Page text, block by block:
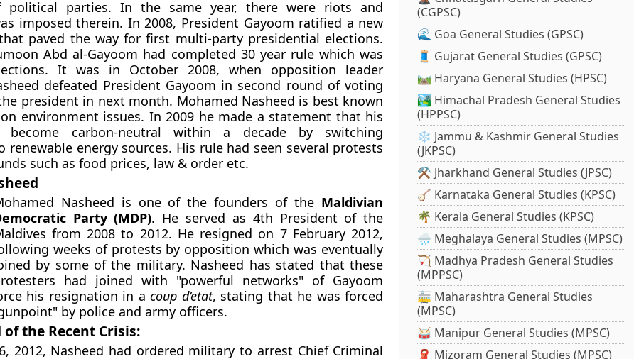
political parties. In the same year, there were riots and
imposed therein. In 2008, President Gayoom ratified a new
paved the way for first multi-party presidential elections.
Abd al-Gayoom had completed 30 year rule which was
It was in October 2008, when opposition leader
defeated President Gayoom in second round of voting
president in next month. Mohamed Nasheed is best known
environment issues. In 2009 he made a statement that his
become carbon-neutral within a decade by switching
renewable energy sources. His rule had seen several protests
such as food prices, law & order etc.
Nasheed is one of the founders of the Maldivian
Party (MDP). He served as 4th President of the
from 2008 to 2012. He resigned on 7 February 2012,
weeks of protests by opposition which was eventually
by some of the military. Nasheed has stated that these
had joined with "powerful networks" of Gayoom
his resignation in acoup d’etat, stating that he was forced
by police and army officers.
the Recent Crisis:
2012, Nasheed had ordered military to arrest Chief Criminal
(CGPSC)
🌊 Goa General Studies (GPSC)
🧵 Gujarat General Studies (GPSC)
🛤️ Haryana General Studies (HPSC)
🏞️ Himachal Pradesh General Studies
(HPPSC)
❄️ Jammu & Kashmir General Studies
(JKPSC)
⚒️ Jharkhand General Studies (JPSC)
🪕 Karnataka General Studies (KPSC)
🌴 Kerala General Studies (KPSC)
🌧️ Meghalaya General Studies (MPSC)
🏹 Madhya Pradesh General Studies
(MPPSC)
🚋 Maharashtra General Studies
(MPSC)
🥁 Manipur General Studies (MPSC)
🧣 Mizoram General Studies (MPSC)